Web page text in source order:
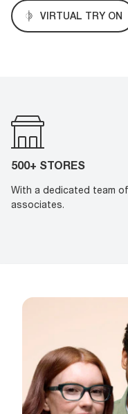
VIRTUAL TRY ON
500+ STORES
With a dedicated team
associates.